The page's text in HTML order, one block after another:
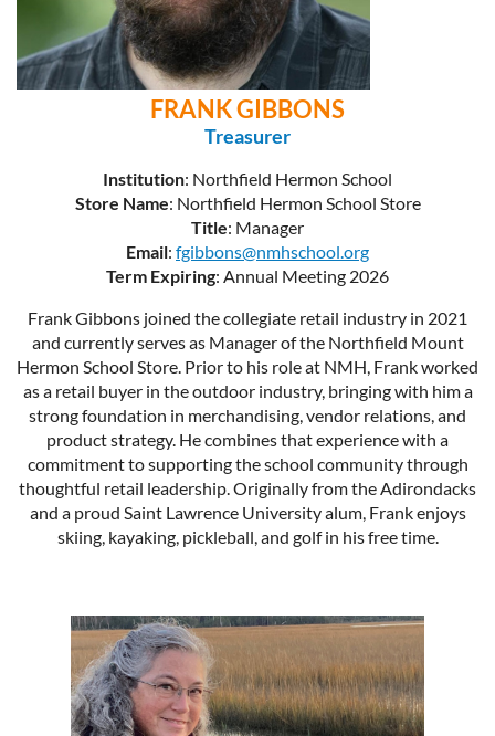
FRANK GIBBONS
Treasurer
Institution: Northfield Hermon School
Store Name: Northfield Hermon School Store
Title: Manager
Email: fgibbons@nmhschool.org
Term Expiring: Annual Meeting 2026
Frank Gibbons joined the collegiate retail industry in 2021
and currently serves as Manager of the Northfield Mount
Hermon School Store. Prior to his role at NMH, Frank worked
as a retail buyer in the outdoor industry, bringing with him a
strong foundation in merchandising, vendor relations, and
product strategy. He combines that experience with a
commitment to supporting the school community through
thoughtful retail leadership. Originally from the Adirondacks
and a proud Saint Lawrence University alum, Frank enjoys
skiing, kayaking, pickleball, and golf in his free time.